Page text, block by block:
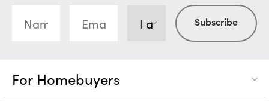
For Homebuyers